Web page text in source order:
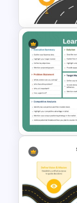
Strategic
Lean